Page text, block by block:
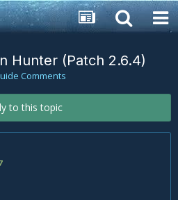
Hunter (Patch 2.6.4)
Comments
to this topic